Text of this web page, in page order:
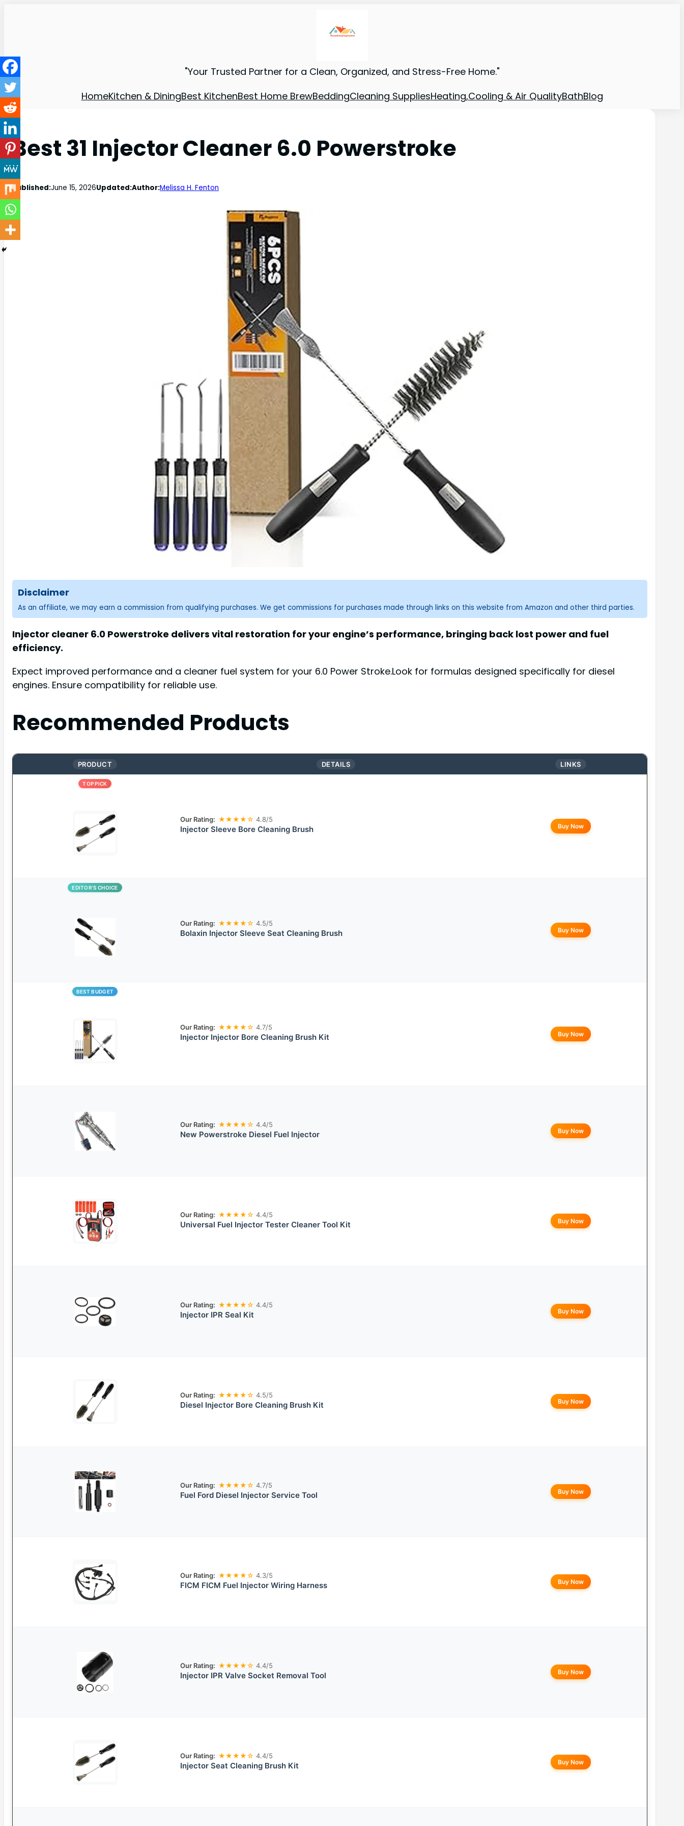
"Your Trusted Partner for a Clean, Organized, and Stress-Free Home."
HomeKitchen & DiningBest KitchenBest Home BrewBeddingCleaning SuppliesHeating,Cooling & Air QualityBathBlog
Best 31 Injector Cleaner 6.0 Powerstroke
Published:June 15, 2026Updated:Author:Melissa H. Fenton
Disclaimer
As an affiliate, we may earn a commission from qualifying purchases. We get commissions for purchases made through links on this website from Amazon and other third parties.
Injector cleaner 6.0 Powerstroke delivers vital restoration for your engine’s performance, bringing back lost power and fuel
efficiency.
Expect improved performance and a cleaner fuel system for your 6.0 Power Stroke.Look for formulas designed specifically for diesel
engines. Ensure compatibility for reliable use.
Recommended Products
PRODUCT DETAILS LINKS
TOP PICK
Our Rating: ★★★★☆ 4.8/5
Injector Sleeve Bore Cleaning Brush Buy Now
EDITOR’S CHOICE
Our Rating: ★★★★☆ 4.5/5
Bolaxin Injector Sleeve Seat Cleaning Brush Buy Now
BEST BUDGET
Our Rating: ★★★★☆ 4.7/5
Injector Injector Bore Cleaning Brush Kit Buy Now
Our Rating: ★★★★☆ 4.4/5
New Powerstroke Diesel Fuel Injector Buy Now
Our Rating: ★★★★☆ 4.4/5
Universal Fuel Injector Tester Cleaner Tool Kit Buy Now
Our Rating: ★★★★☆ 4.4/5
Injector IPR Seal Kit Buy Now
Our Rating: ★★★★☆ 4.5/5
Diesel Injector Bore Cleaning Brush Kit Buy Now
Our Rating: ★★★★☆ 4.7/5
Fuel Ford Diesel Injector Service Tool Buy Now
Our Rating: ★★★★☆ 4.3/5
FICM FICM Fuel Injector Wiring Harness Buy Now
Our Rating: ★★★★☆ 4.4/5
Injector IPR Valve Socket Removal Tool Buy Now
Our Rating: ★★★★☆ 4.4/5
Injector Seat Cleaning Brush Kit Buy Now